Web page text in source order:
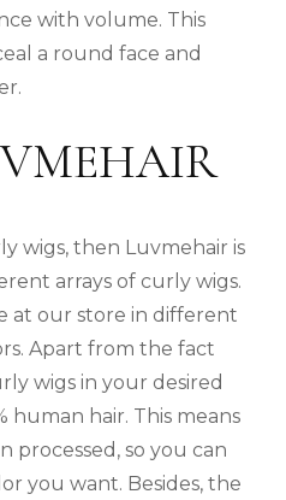
with volume. This
a round face and
wigs, then Luvmehair is
arrays of curly wigs.
at our store in different
Apart from the fact
wigs in your desired
human hair. This means
processed, so you can
you want. Besides, the